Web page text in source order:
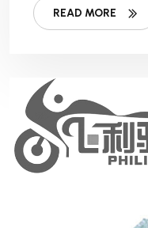
READ MORE